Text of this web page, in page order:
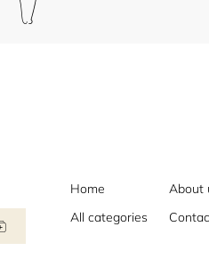
Home
About
All categories